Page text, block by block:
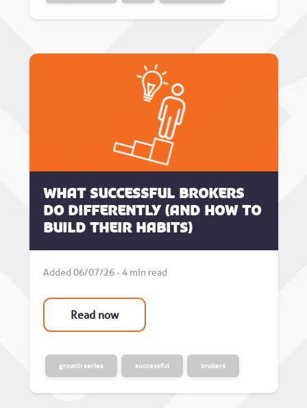
What successful brokers
do differently (and how to
build their habits)
Added 06/07/26 - 4 min read
Read now
growth series successful brokers